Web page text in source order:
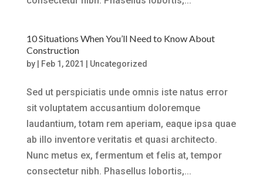
10 Situations When You’ll Need to Know About
Construction
by | Feb 1, 2021 | Uncategorized
Sed ut perspiciatis unde omnis iste natus error
sit voluptatem accusantium doloremque
laudantium, totam rem aperiam, eaque ipsa quae
ab illo inventore veritatis et quasi architecto.
Nunc metus ex, fermentum et felis at, tempor
consectetur nibh. Phasellus lobortis,...